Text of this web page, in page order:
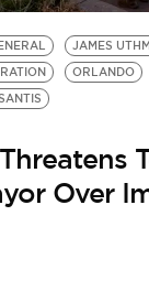
JAMES
ORLANDO
Over